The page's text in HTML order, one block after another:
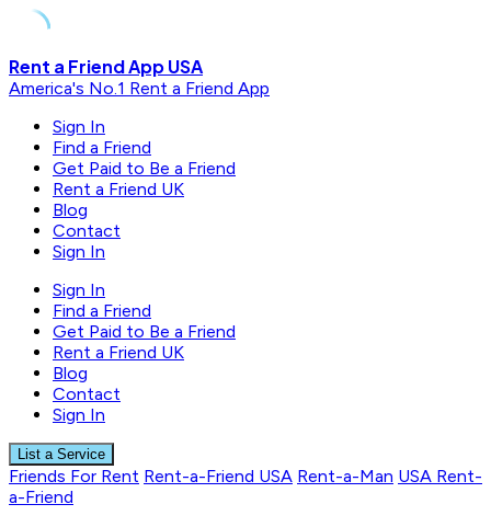
Skip
to
Rent a Friend App USA
America's No.1 Rent a Friend App
Sign In
Find a Friend
Get Paid to Be a Friend
Rent a Friend UK
Blog
Contact
Sign In
Sign In
Find a Friend
Get Paid to Be a Friend
Rent a Friend UK
Blog
Contact
Sign In
List a Service
Friends For Rent Rent-a-Friend USA Rent-a-Man USA Rent-
a-Friend